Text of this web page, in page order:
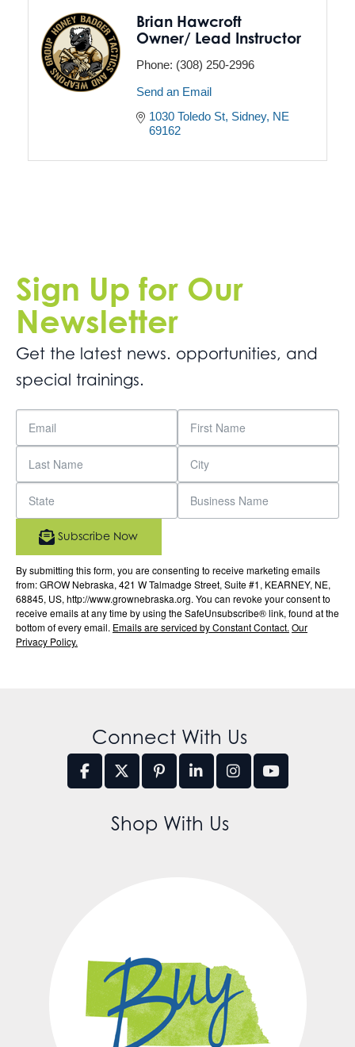
Brian Hawcroft
Owner/ Lead Instructor
Phone: (308) 250-2996
Send an Email
1030 Toledo St Sidney NE
69162
Sign Up for Our
Newsletter
Get the latest news. opportunities, and
special trainings.
By submitting this form, you are consenting to receive marketing emails
from: GROW Nebraska, 421 W Talmadge Street, Suite #1, KEARNEY, NE,
68845, US, http://www.grownebraska.org. You can revoke your consent to
receive emails at any time by using the SafeUnsubscribe® link, found at the
bottom of every email. Emails are serviced by Constant Contact.Our
Privacy Policy.
Subscribe Now
Connect With Us
Shop With Us